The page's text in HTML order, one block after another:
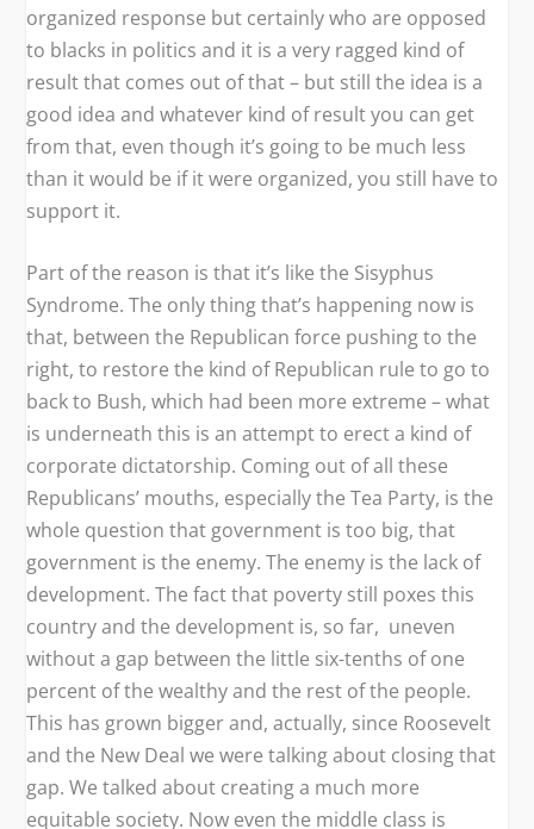
organized response but certainly who are opposed
to blacks in politics and it is a very ragged kind of
result that comes out of that – but still the idea is a
good idea and whatever kind of result you can get
from that, even though it’s going to be much less
than it would be if it were organized, you still have to
support it.
Part of the reason is that it’s like the Sisyphus
Syndrome. The only thing that’s happening now is
that, between the Republican force pushing to the
right, to restore the kind of Republican rule to go to
back to Bush, which had been more extreme – what
is underneath this is an attempt to erect a kind of
corporate dictatorship. Coming out of all these
Republicans’ mouths, especially the Tea Party, is the
whole question that government is too big, that
government is the enemy. The enemy is the lack of
development. The fact that poverty still poxes this
country and the development is, so far, uneven
without a gap between the little six-tenths of one
percent of the wealthy and the rest of the people.
This has grown bigger and, actually, since Roosevelt
and the New Deal we were talking about closing that
gap. We talked about creating a much more
equitable society. Now even the middle class is